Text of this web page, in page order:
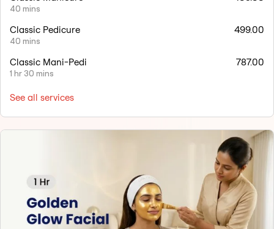
40 mins
Classic Pedicure
40 mins
499.00
Classic Mani-Pedi
1 hr 30 mins
787.00
See all services